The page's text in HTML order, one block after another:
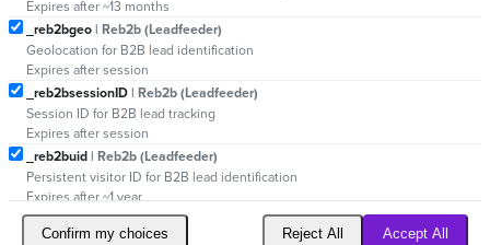
Expires after ~13 months
_reb2bgeo| Reb2b (Leadfeeder)
Geolocation for B2B lead identification
Expires after session
_reb2bsessionID| Reb2b (Leadfeeder)
Session ID for B2B lead tracking
Expires after session
_reb2buid| Reb2b (Leadfeeder)
Persistent visitor ID for B2B lead identification
Expires after ~1 year
Confirm my choices Reject All Accept All